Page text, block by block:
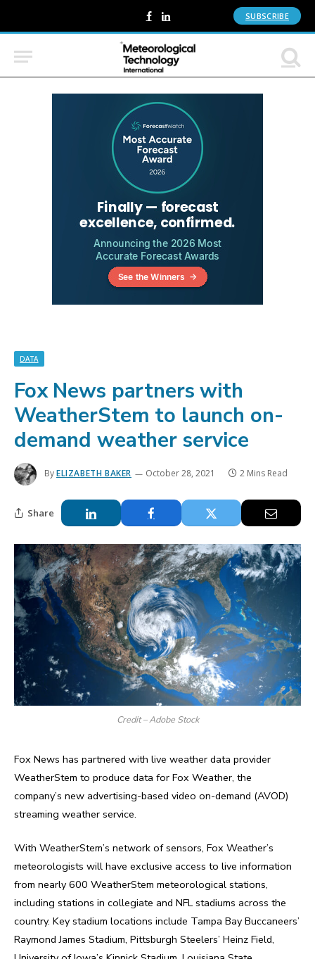
Facebook
LinkedIn SUBSCRIBE
DATA
Fox News partners with
WeatherStem to launch on-
demand weather service
ByELIZABETH BAKER October 28, 2021 2 Mins Read
Share
Credit – Adobe Stock
Fox News has partnered with live weather data provider
WeatherStem to produce data for Fox Weather, the
company’s new advertising-based video on-demand (AVOD)
streaming weather service.
With WeatherStem’s network of sensors, Fox Weather’s
meteorologists will have exclusive access to live information
from nearly 600 WeatherStem meteorological stations,
including stations in collegiate and NFL stadiums across the
country. Key stadium locations include Tampa Bay Buccaneers’
Raymond James Stadium, Pittsburgh Steelers’ Heinz Field,